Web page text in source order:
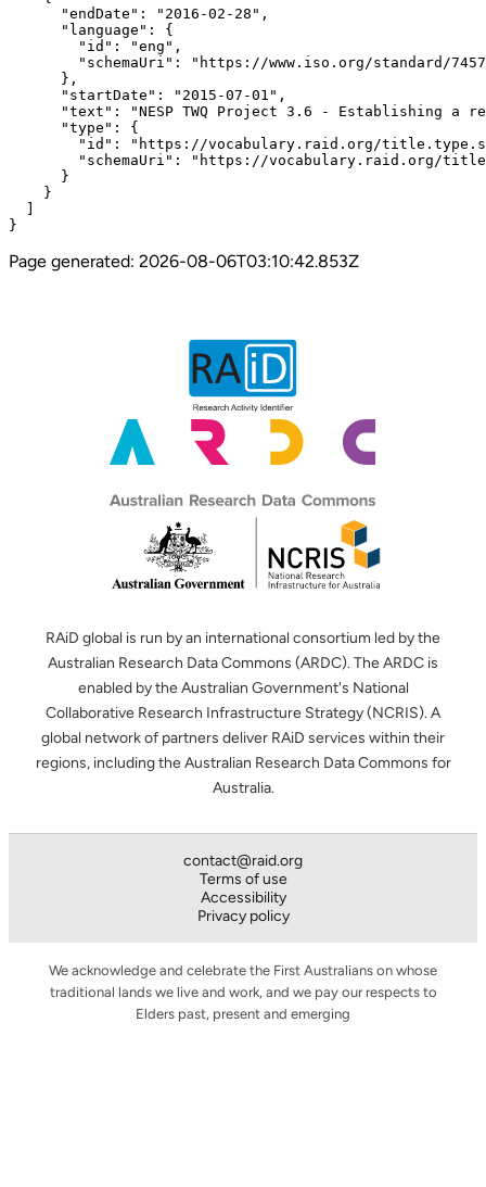
      "endDate": "2016-02-28",
      "language": {
        "id": "eng",
"schemaUri": "https://www.iso.org/standard/
      },
      "startDate": "2015-07-01",
"text": "NESP TWQ Project 3.6 - Establishing a
      "type": {
"id": "https://vocabulary.raid.org/
"schemaUri": "https://vocabulary.raid.org/
      }
    }
}
Page generated: 2026-08-06T03:10:42.853Z
RAiD global is run by an international consortium led by the
Australian Research Data Commons (ARDC). The ARDC is
enabled by the Australian Government's National
Collaborative Research Infrastructure Strategy (NCRIS). A
global network of partners deliver RAiD services within their
regions, including the Australian Research Data Commons for
Australia.
contact@raid.org
Terms of use
Accessibility
Privacy policy
We acknowledge and celebrate the First Australians on whose
traditional lands we live and work, and we pay our respects to
Elders past, present and emerging